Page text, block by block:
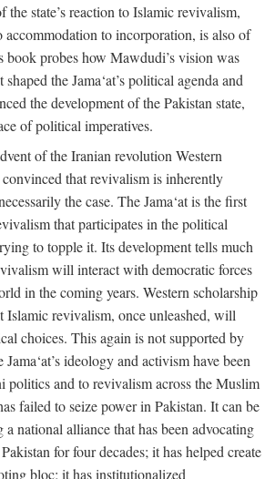
the state’s reaction to Islamic revivalism,
to incorporation, is also of
book probes how Mawdudi’s vision was
the Jama‘at’s political agenda and
the development of the Pakistan state,
of political imperatives.
of the Iranian revolution Western
convinced that revivalism is inherently
the case. The Jama‘at is the first
that participates in the political
to topple it. Its development tells much
will interact with democratic forces
in the coming years. Western scholarship
Islamic revivalism, once unleashed, will
choices. This again is not supported by
ideology and activism have been
politics and to revivalism across the Muslim
failed to seize power in Pakistan. It can be
national alliance that has been advocating
for four decades; it has helped create
bloc; it has institutionalized